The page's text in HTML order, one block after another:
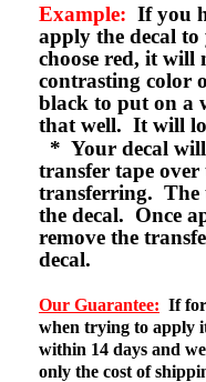
Example: If you
apply the decal
choose red, it will
contrasting color
black to put on a
that well. It will
* Your decal
transfer tape over
transferring. The
the decal. Once
remove the
decal.
Our Guarantee: If for
when trying to apply
within 14 days and
only the cost of